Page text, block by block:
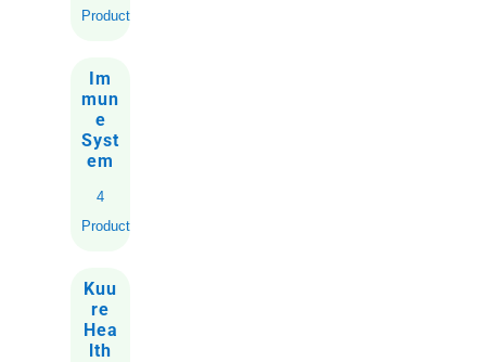
Product
Im
mun
e
Syst
em
4
Products
Kuu
re
Hea
lth